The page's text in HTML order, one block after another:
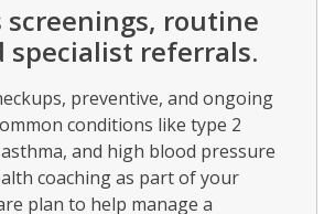
screenings, routine
specialist referrals.
preventive, and ongoing
conditions like type 2
and high blood pressure
coaching as part of your
plan to help manage a